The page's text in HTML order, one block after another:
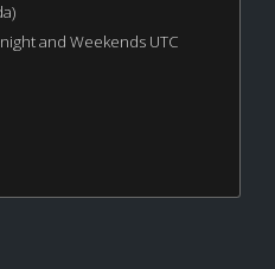
and Weekends UTC